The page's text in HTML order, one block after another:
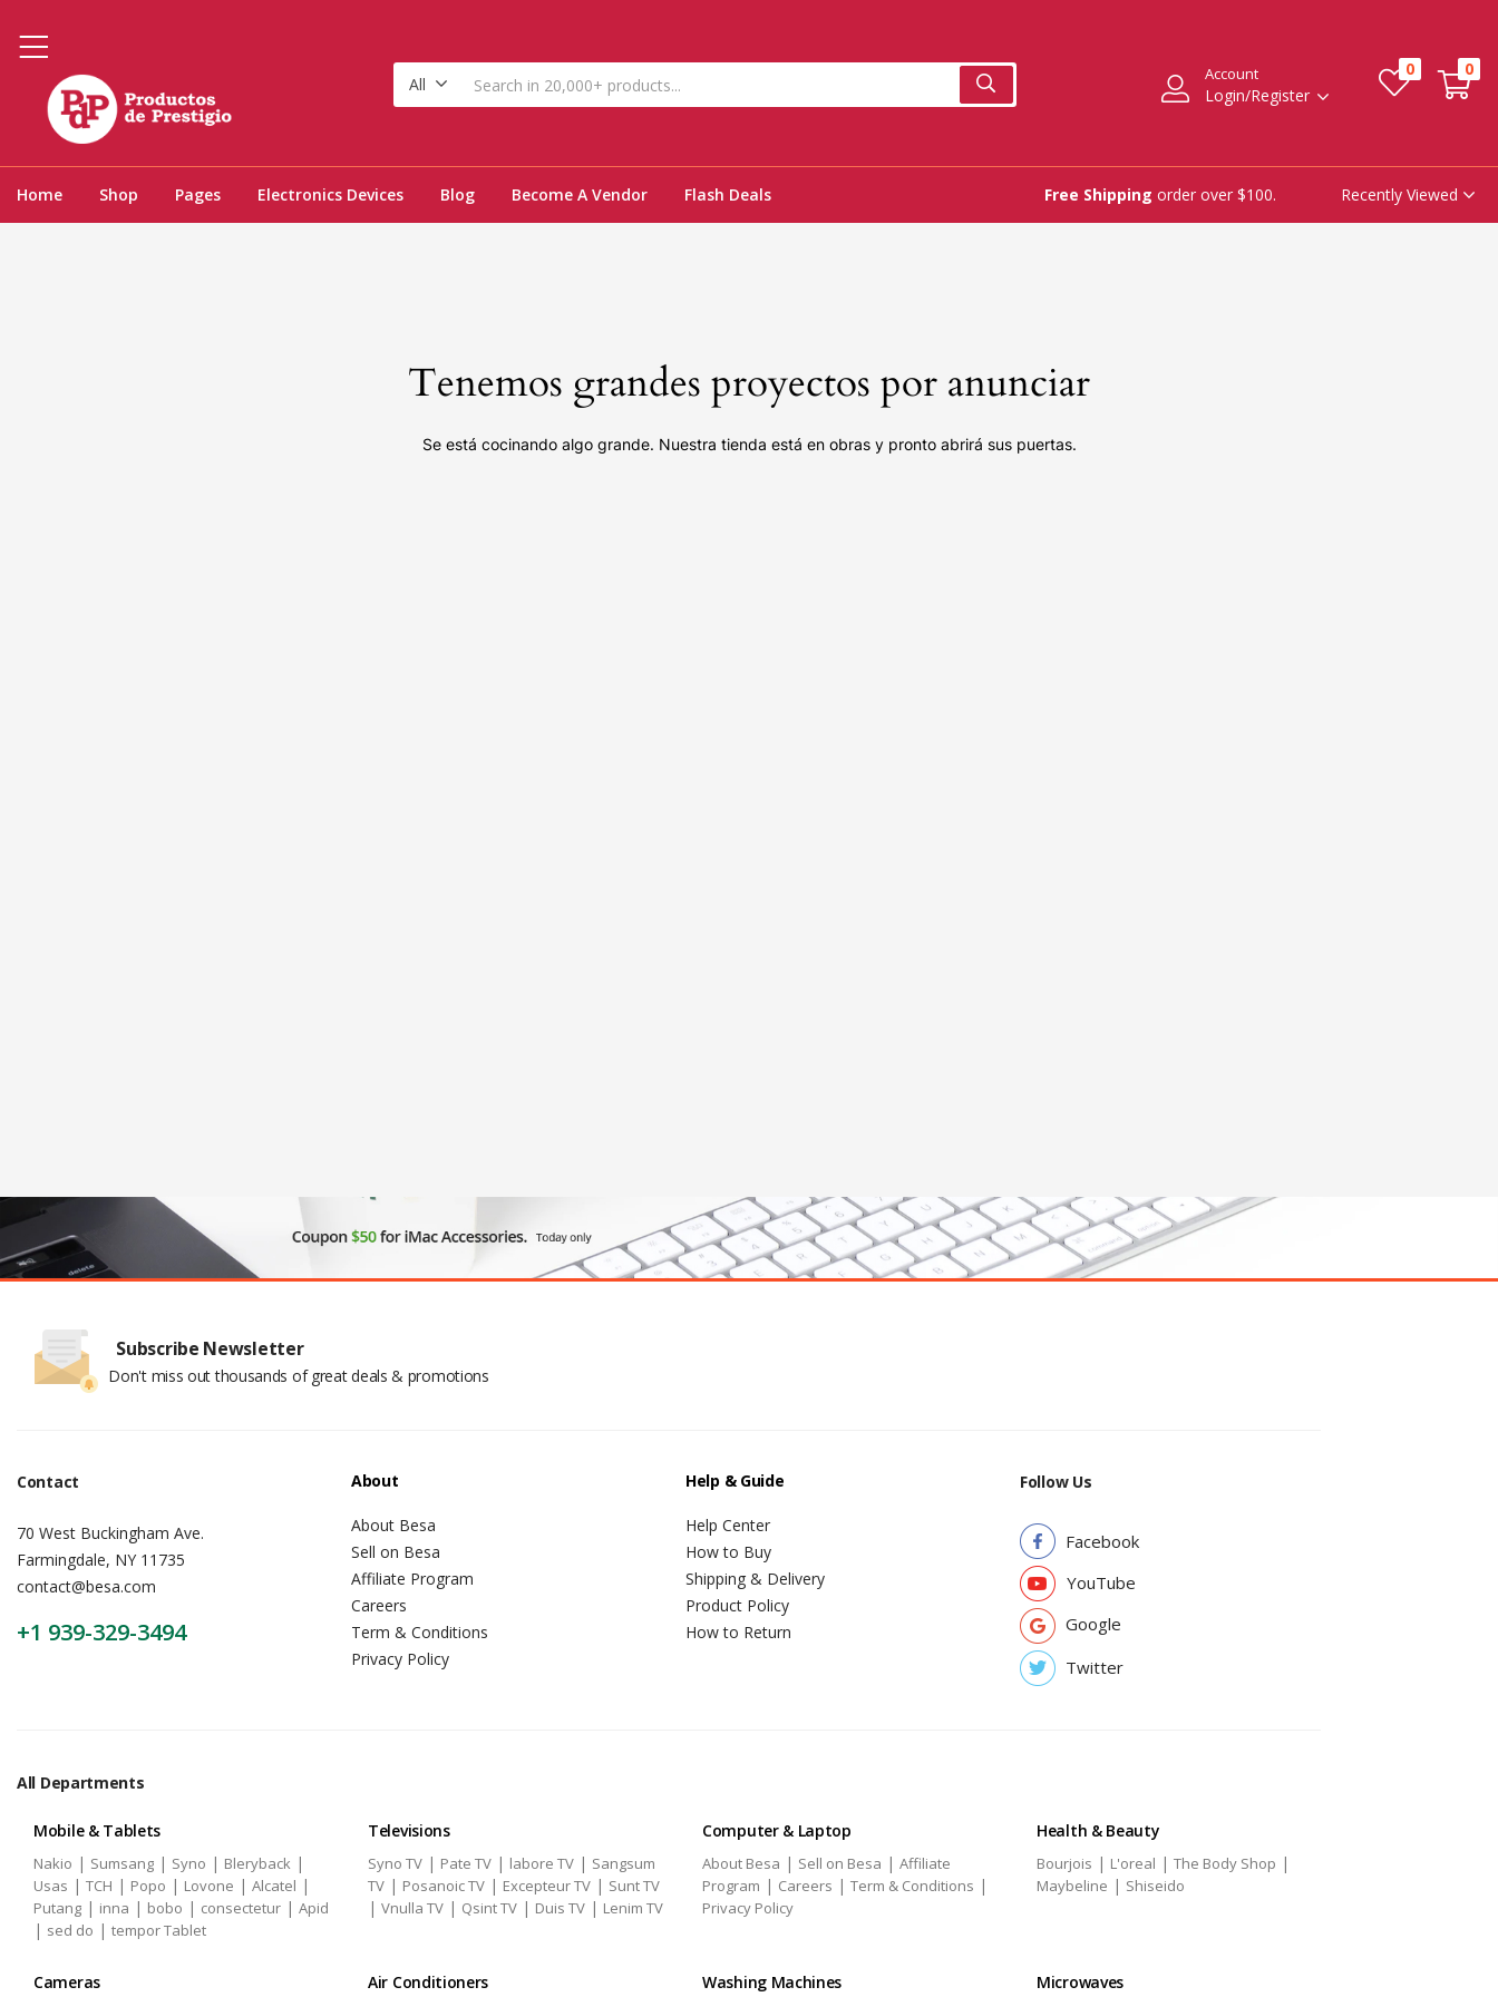
All
Account
Login/Register
0 0
Home Shop Pages Electronics Devices Blog Become A Vendor Flash Deals Free Shipping order over $100. Recently Viewed
Tenemos grandes proyectos por anunciar
Se está cocinando algo grande. Nuestra tienda está en obras y pronto abrirá sus puertas.
Subscribe Newsletter
Don't miss out thousands of great deals & promotions
Contact
70 West Buckingham Ave.
Farmingdale, NY 11735
contact@besa.com
+1 939-329-3494
About
About Besa
Sell on Besa
Affiliate Program
Careers
Term & Conditions
Privacy Policy
Help & Guide
Help Center
How to Buy
Shipping & Delivery
Product Policy
How to Return
Follow Us
Facebook
YouTube
Google
Twitter
All Departments
Mobile & Tablets
Nakio | Sumsang | Syno | Bleryback |
Usas | TCH | Popo | Lovone | Alcatel |
Putang | inna | bobo | consectetur | Apid
| sed do | tempor Tablet
Televisions
Syno TV | Pate TV | labore TV | Sangsum
TV | Posanoic TV | Excepteur TV | Sunt TV
| Vnulla TV | Qsint TV | Duis TV | Lenim TV
Computer & Laptop
About Besa | Sell on Besa | Affiliate
Program | Careers | Term & Conditions |
Privacy Policy
Health & Beauty
Bourjois | L'oreal | The Body Shop |
Maybeline | Shiseido
Cameras Air Conditioners Washing Machines Microwaves